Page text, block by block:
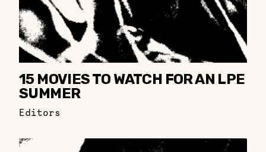
15 MOVIES TO WATCH FOR AN LPE
SUMMER
Editors